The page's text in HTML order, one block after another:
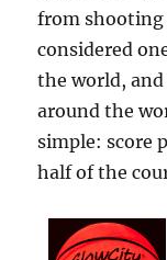
from
considered
the world,
around the
simple: score
half of the